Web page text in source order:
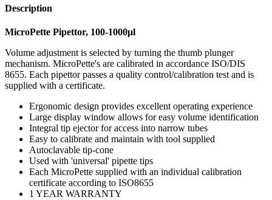
Description
MicroPette Pipettor, 100-1000μl
Volume adjustment is selected by turning the thumb plunger
mechanism. MicroPette's are calibrated in accordance ISO/DIS
8655. Each pipettor passes a quality control/calibration test and is
supplied with a certificate.
Ergonomic design provides excellent operating experience
Large display window allows for easy volume identification
Integral tip ejector for access into narrow tubes
Easy to calibrate and maintain with tool supplied
Autoclavable tip-cone
Used with 'universal' pipette tips
Each MicroPette supplied with an individual calibration
certificate according to ISO8655
1 YEAR WARRANTY